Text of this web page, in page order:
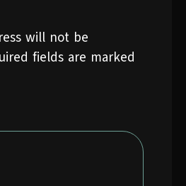
will not be
fields are marked